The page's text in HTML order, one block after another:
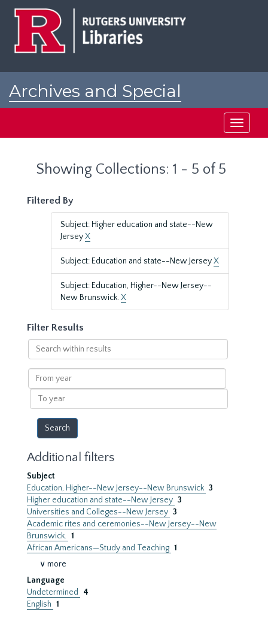
Archives and Special
Toggle
Showing Collections: 1 - 5 of 5
Filtered By
Subject: Higher education and state--New
JerseyX
Subject: Education and state--New JerseyX
Subject: Education, Higher--New Jersey--
New Brunswick.X
Filter Results
Search
within
results
From
year
To
year
Additional filters
Subject
Education, Higher--New Jersey--New Brunswick 3
Higher education and state--New Jersey 3
Universities and Colleges--New Jersey 3
Academic rites and ceremonies--New Jersey--New
Brunswick. 1
African Americans—Study and Teaching 1
∨ more
Language
Undetermined
4
English 1